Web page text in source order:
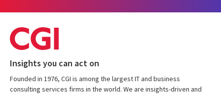
Insights you can act on
Founded in 1976, CGI is among the largest IT and business
consulting services firms in the world. We are insights-driven and